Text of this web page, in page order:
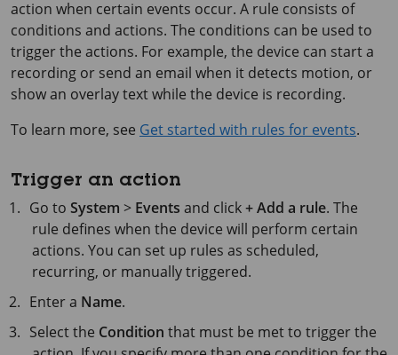
action when certain events occur. A rule consists of
conditions and actions. The conditions can be used to
trigger the actions. For example, the device can start a
recording or send an email when it detects motion, or
show an overlay text while the device is recording.
To learn more, see Get started with rules for events.
Trigger an action
Go toSystem > Events and click+ Add a rule. The
rule defines when the device will perform certain
actions. You can set up rules as scheduled,
recurring, or manually triggered.
Enter a Name.
Select the Condition that must be met to trigger the